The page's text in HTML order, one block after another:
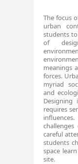
The focus
urban
students
of
meanings
forces.
myriad
and
requires
careful
students
space
site.